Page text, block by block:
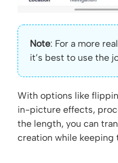
Note: For a more
it’s best to use the
With options like
in-picture effects,
the length, you can
creation while